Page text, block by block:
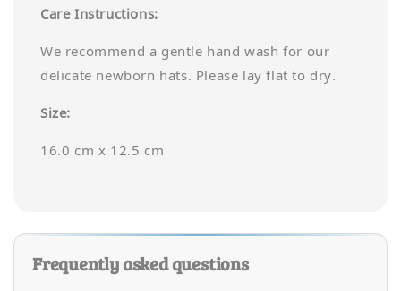
Care Instructions:
We recommend a gentle hand wash for our
delicate newborn hats. Please lay flat to dry.
Size:
16.0 cm x 12.5 cm
Frequently asked questions